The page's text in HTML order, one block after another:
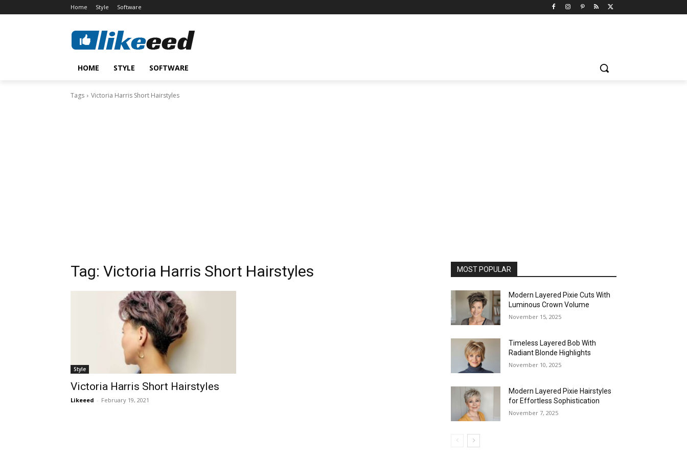
Home Style Software
HOME STYLE SOFTWARE
Tags Victoria Harris Short Hairstyles
Tag: Victoria Harris Short Hairstyles
Style
Victoria Harris Short Hairstyles
Likeeed - February 19, 2021
MOST POPULAR
Modern Layered Pixie Cuts With
Luminous Crown Volume
November 15, 2025
Timeless Layered Bob With
Radiant Blonde Highlights
November 10, 2025
Modern Layered Pixie Hairstyles
for Effortless Sophistication
November 7, 2025